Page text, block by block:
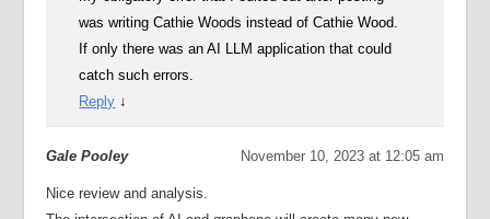
was writing Cathie Woods instead of Cathie Wood.
If only there was an AI LLM application that could
catch such errors.
Reply ↓
Gale Pooley November 10, 2023 at 12:05 am
Nice review and analysis.